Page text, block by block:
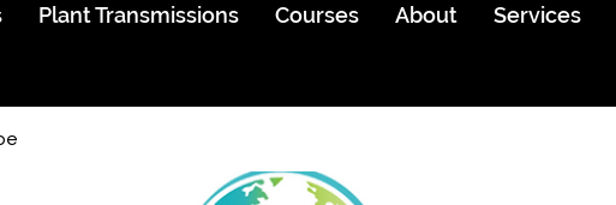
Plant Transmissions Courses About Services